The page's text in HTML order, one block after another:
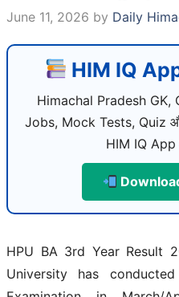
June 11, 2026 by Daily
HIM IQ
Himachal Pradesh
Jobs, Mock Tests, Quiz
HIM IQ App
HPU BA 3rd Year Result
University has